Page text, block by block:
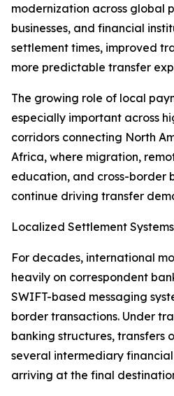
modernization across global
businesses, and financial
settlement times, improved
more predictable transfer
The growing role of local
especially important across
corridors connecting North
Africa, where migration,
education, and cross-border
continue driving transfer
Localized Settlement
For decades, international
heavily on correspondent
SWIFT-based messaging
border transactions. Under
banking structures, transfers
several intermediary
arriving at the final